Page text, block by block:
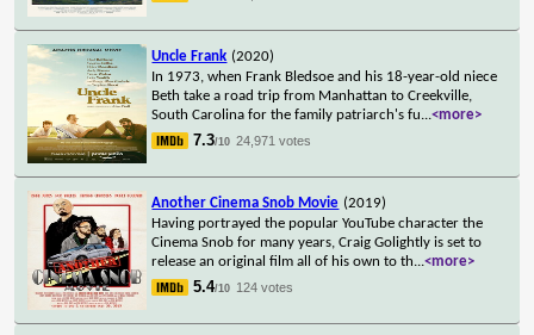
Uncle Frank (2020)
In 1973, when Frank Bledsoe and his 18-year-old niece
Beth take a road trip from Manhattan to Creekville,
South Carolina for the family patriarch's fu...<more>
7.3/10 24,971 votes
Another Cinema Snob Movie (2019)
Having portrayed the popular YouTube character the
Cinema Snob for many years, Craig Golightly is set to
release an original film all of his own to th...<more>
5.4/10 124 votes